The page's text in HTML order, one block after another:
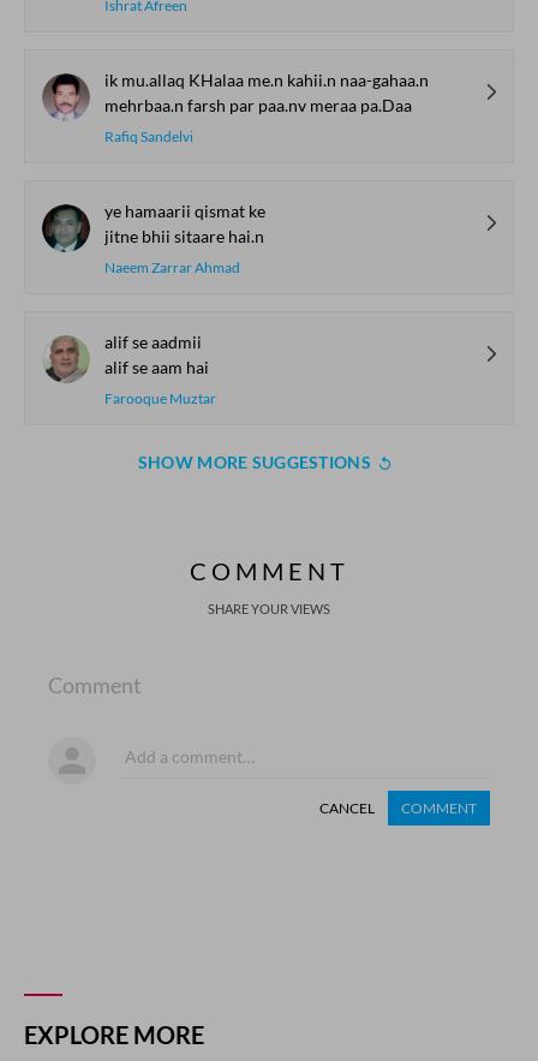
Ishrat Afreen
ik mu.allaq KHalaa me.n kahii.n naa-gahaa.n
mehrbaa.n farsh par paa.nv meraa pa.Daa
Rafiq Sandelvi
ye hamaarii qismat ke
jitne bhii sitaare hai.n
Naeem Zarrar Ahmad
alif se aadmii
alif se aam hai
Farooque Muztar
SHOW MORE SUGGESTIONS
COMMENT
SHARE YOUR VIEWS
Comment
CANCEL COMMENT
EXPLORE MORE